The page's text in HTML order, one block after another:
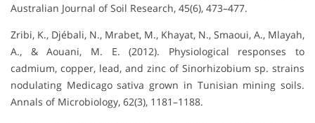
Australian Journal of Soil Research, 45(6), 473–477.
Zribi, K., Djébali, N., Mrabet, M., Khayat, N., Smaoui, A., Mlayah,
A., & Aouani, M. E. (2012). Physiological responses to
cadmium, copper, lead, and zinc of Sinorhizobium sp. strains
nodulating Medicago sativa grown in Tunisian mining soils.
Annals of Microbiology, 62(3), 1181–1188.